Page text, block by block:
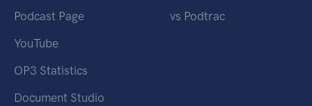
Podcast Page
YouTube
OP3 Statistics
Document Studio
vs Podtrac